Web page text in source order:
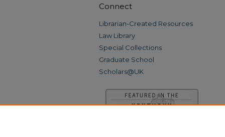
Connect
Librarian-Created Resources
Law Library
Special Collections
Graduate School
Scholars@UK